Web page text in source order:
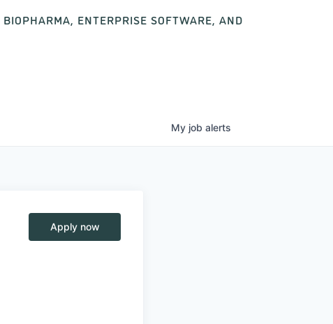
ENTERPRISE SOFTWARE, AND
My job alerts
Apply now